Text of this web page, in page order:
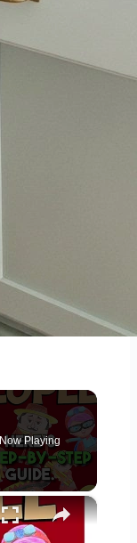
Now Playing
×